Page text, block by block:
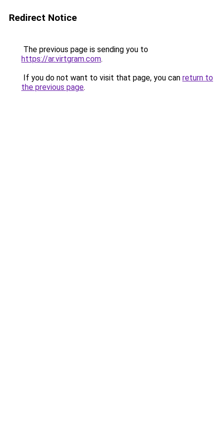
Redirect Notice
The previous page is sending you to
https://ar.virtgram.com.
If you do not want to visit that page, you can return to
the previous page.